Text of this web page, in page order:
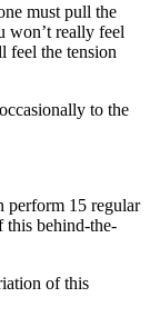
must pull the
won’t really feel
feel the tension
to the
perform 15 regular
this behind-the-
of this